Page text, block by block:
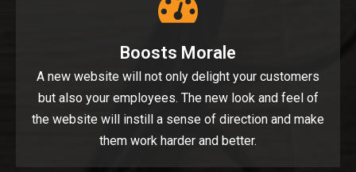
Boosts Morale
A new website will not only delight your customers
but also your employees. The new look and feel of
the website will instill a sense of direction and make
them work harder and better.